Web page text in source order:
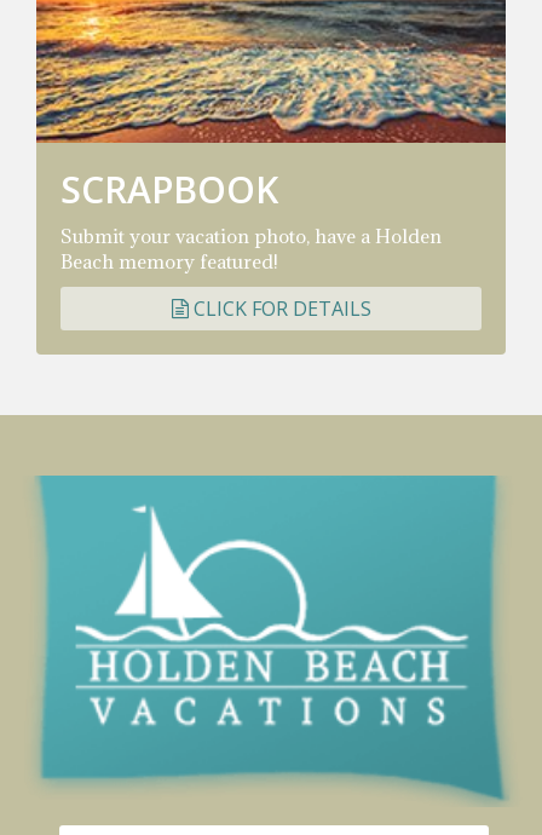
SCRAPBOOK
Submit your vacation photo, have a Holden
Beach memory featured!
CLICK FOR DETAILS